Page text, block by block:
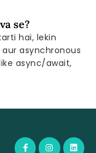
se?
hai, lekin
asynchronous
async/await,
F
a
I
n
L
i